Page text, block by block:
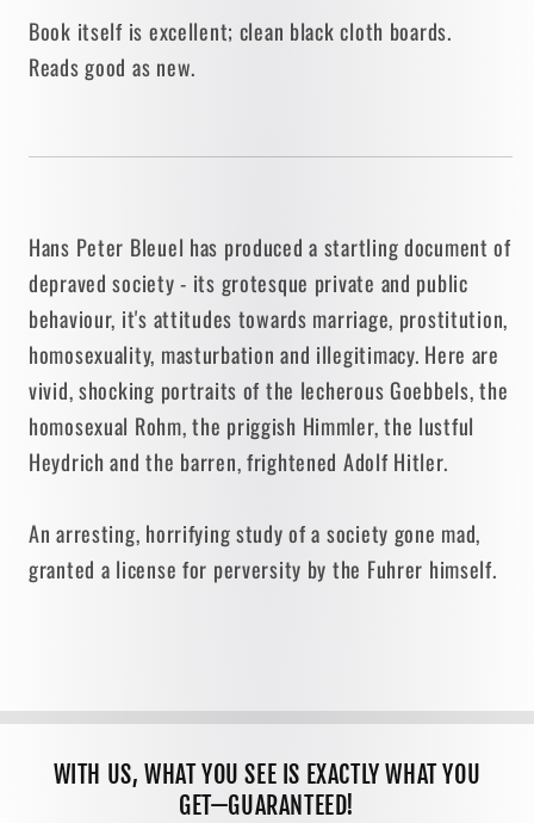
1973
• J.B.
Lippincott
1973
• J.B.
Lippincott
Book itself is excellent; clean black cloth boards.
Reads good as new.
Hans Peter Bleuel has produced a startling document of
depraved society - its grotesque private and public
behaviour, it's attitudes towards marriage, prostitution,
homosexuality, masturbation and illegitimacy. Here are
vivid, shocking portraits of the lecherous Goebbels, the
homosexual Rohm, the priggish Himmler, the lustful
Heydrich and the barren, frightened Adolf Hitler.
An arresting, horrifying study of a society gone mad,
granted a license for perversity by the Fuhrer himself.
WITH US, WHAT YOU SEE IS EXACTLY WHAT YOU
GET—GUARANTEED!